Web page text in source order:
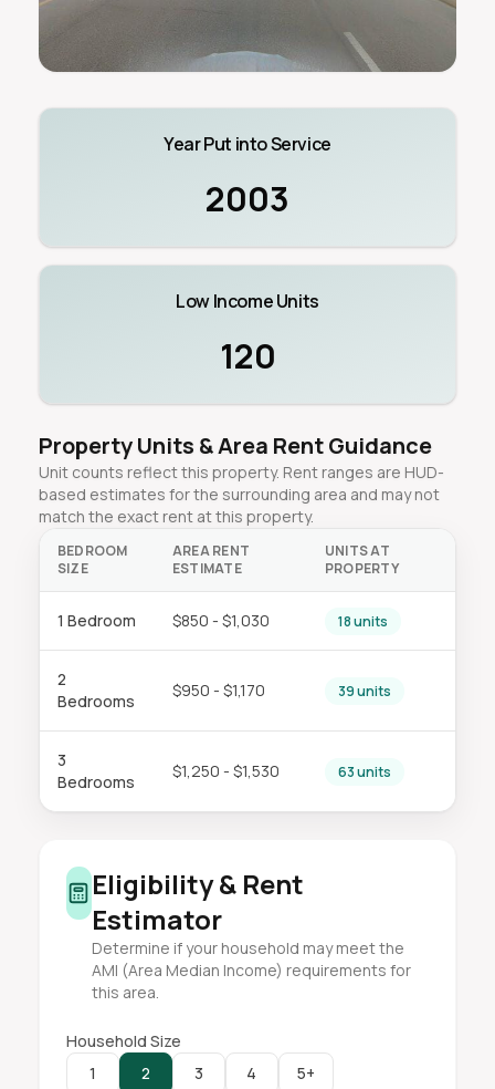
Year Put into Service
2003
Low Income Units
120
Property Units & Area Rent Guidance
Unit counts reflect this property. Rent ranges are HUD-
based estimates for the surrounding area and may not
match the exact rent at this property.
BEDROOM
SIZE
AREA RENT
ESTIMATE
UNITS AT
PROPERTY
1 Bedroom $850 - $1,030 18 units
2
Bedrooms
$950 - $1,170 39 units
3
Bedrooms
$1,250 - $1,530 63 units
Eligibility & Rent
Estimator
Determine if your household may meet the
AMI (Area Median Income) requirements for
this area.
Household Size
1
2 3 4
5+